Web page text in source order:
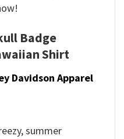
Badge
Shirt
Davidson Apparel
summer